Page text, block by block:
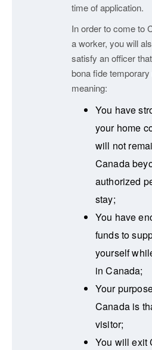
time of application.
In order to come to
a worker, you will
satisfy an officer
bona fide temporary
meaning:
You have
your home
will not
Canada
authorized
stay;
You have
funds to
yourself
in Canada;
Your
Canada is
visitor;
You will exit